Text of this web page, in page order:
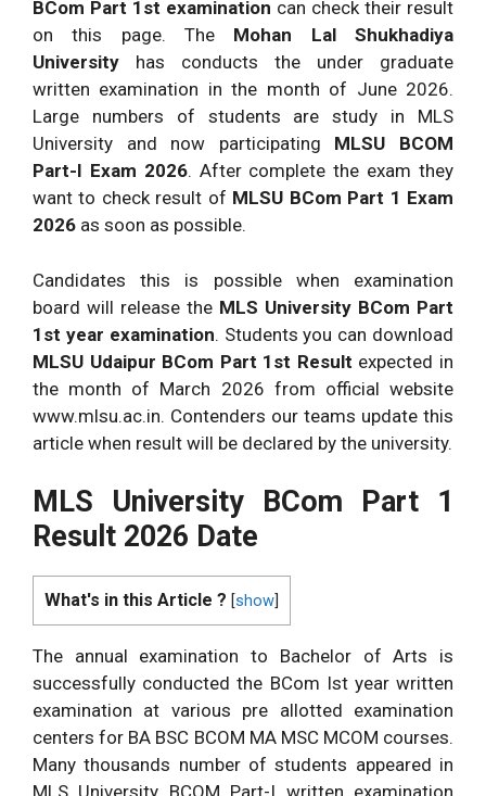
BCom Part 1st examination can check their result
on this page. The Mohan Lal Shukhadiya
University has conducts the under graduate
written examination in the month of June 2026.
Large numbers of students are study in MLS
University and now participating MLSU BCOM
Part-I Exam 2026. After complete the exam they
want to check result of MLSU BCom Part 1 Exam
2026 as soon as possible.
Candidates this is possible when examination
board will release the MLS University BCom Part
1st year examination. Students you can download
MLSU Udaipur BCom Part 1st Result expected in
the month of March 2026 from official website
www.mlsu.ac.in. Contenders our teams update this
article when result will be declared by the university.
MLS University BCom Part 1
Result 2026 Date
What's in this Article ? [show
The annual examination to Bachelor of Arts is
successfully conducted the BCom Ist year written
examination at various pre allotted examination
centers for BA BSC BCOM MA MSC MCOM courses.
Many thousands number of students appeared in